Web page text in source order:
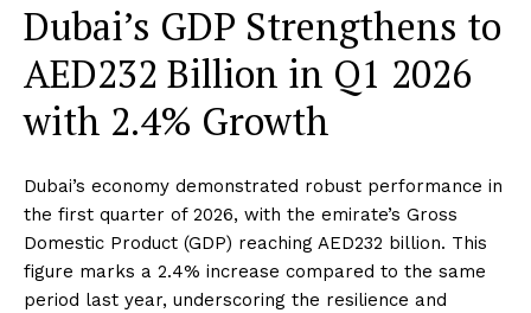
Dubai’s GDP Strengthens to
AED232 Billion in Q1 2026
with 2.4% Growth
Dubai’s economy demonstrated robust performance in
the first quarter of 2026, with the emirate’s Gross
Domestic Product (GDP) reaching AED232 billion. This
figure marks a 2.4% increase compared to the same
period last year, underscoring the resilience and